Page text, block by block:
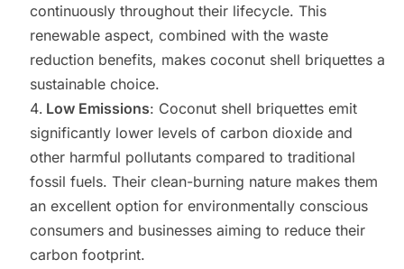
continuously throughout their lifecycle. This
renewable aspect, combined with the waste
reduction benefits, makes coconut shell briquettes a
sustainable choice.
Low Emissions: Coconut shell briquettes emit
significantly lower levels of carbon dioxide and
other harmful pollutants compared to traditional
fossil fuels. Their clean-burning nature makes them
an excellent option for environmentally conscious
consumers and businesses aiming to reduce their
carbon footprint.